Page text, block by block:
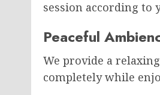
session according to
Peaceful
We provide a
completely while